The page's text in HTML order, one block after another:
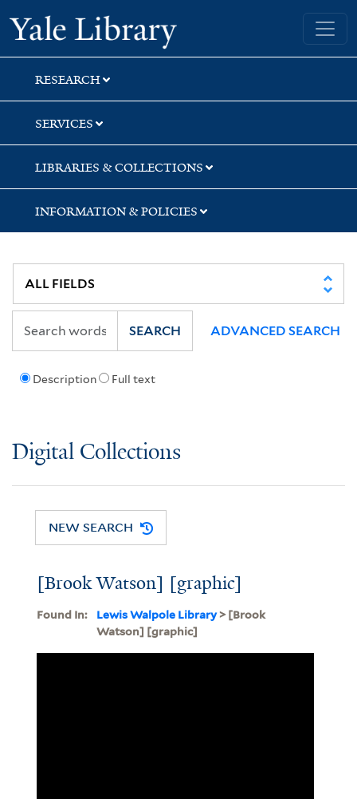
Skip
to
search
Skip
to
main
content
Yale University Library
RESEARCH
SERVICES
LIBRARIES & COLLECTIONS
INFORMATION & POLICIES
Description Full text
SEARCH ADVANCED SEARCH
Digital Collections
NEW SEARCH
[Brook Watson] [graphic]
Found In: Lewis Walpole Library> [Brook
Watson] [graphic]